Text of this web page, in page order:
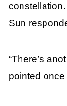
constellation.
Sun
“There’s
pointed